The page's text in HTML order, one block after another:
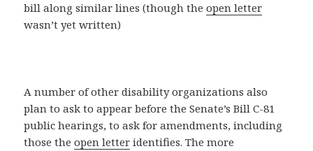
bill along similar lines (though theopen letter
wasn’t yet written)
A number of other disability organizations also
plan to ask to appear before the Senate’s Bill C-81
public hearings, to ask for amendments, including
those theopen letter identifies. The more